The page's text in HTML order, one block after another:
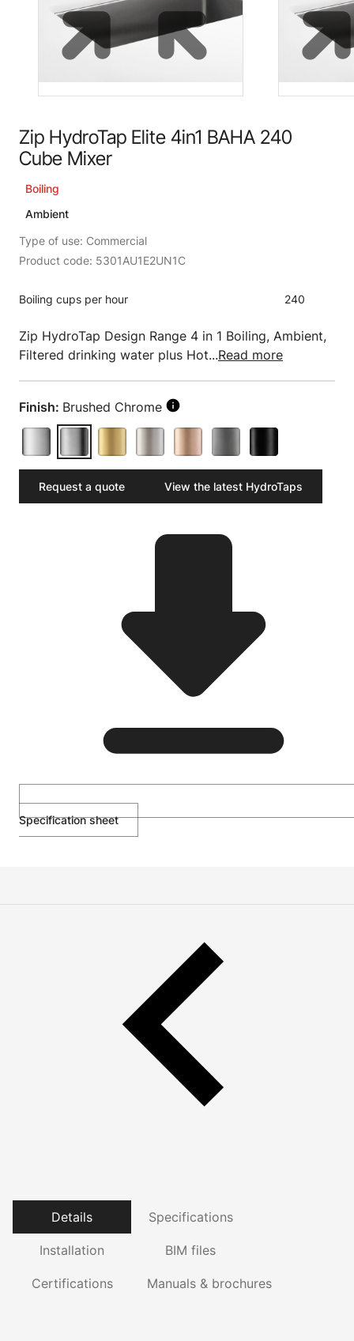
Zip HydroTap Elite 4in1 BAHA 240
Cube Mixer
Boiling
Ambient
Type of use: Commercial
Product code: 5301AU1E2UN1C
Boiling cups per hour 240
Zip HydroTap Design Range 4 in 1 Boiling, Ambient,
Filtered drinking water plus Hot...Read more
Finish: Brushed Chrome
Request a quote View the latest HydroTaps
Specification sheet
Details Specifications
Installation BIM files
Certifications Manuals & brochures